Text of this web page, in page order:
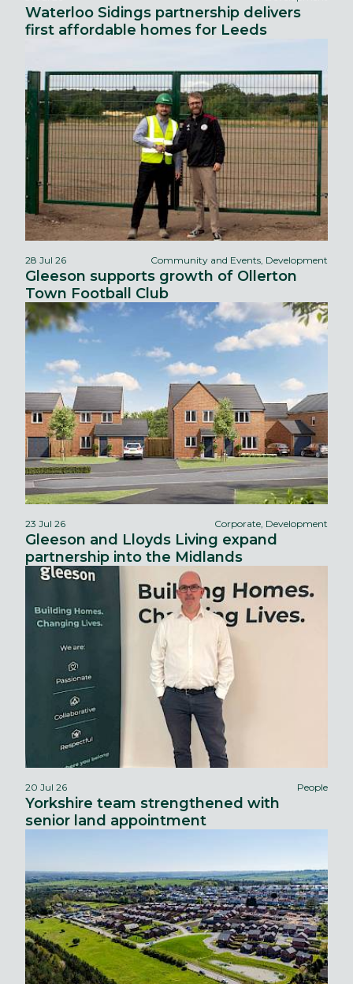
Waterloo Sidings partnership delivers
first affordable homes for Leeds
28 Jul 26 Community and Events, Development
Gleeson supports growth of Ollerton
Town Football Club
23 Jul 26 Corporate, Development
Gleeson and Lloyds Living expand
partnership into the Midlands
20 Jul 26 People
Yorkshire team strengthened with
senior land appointment